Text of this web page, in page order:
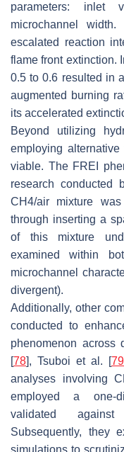
parameters: inlet
microchannel
escalated reaction
flame front extinction.
0.5 to 0.6 resulted in
augmented burning
its accelerated
Beyond utilizing
employing
viable. The FREI
research conducted
CH4/air mixture
through inserting a
of this mixture
examined within
microchannel
divergent).
Additionally, other
conducted to
phenomenon across
[78], Tsuboi et al. [79
analyses involving
employed a one-
validated
Subsequently, they